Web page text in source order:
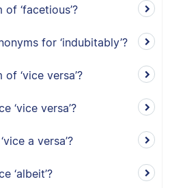
‘facetious’?
for ‘indubitably’?
‘vice versa’?
‘vice versa’?
a versa’?
‘albeit’?